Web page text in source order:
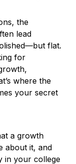
the
lead
flat.
for
where the
your secret
a growth
about it, and
in your college